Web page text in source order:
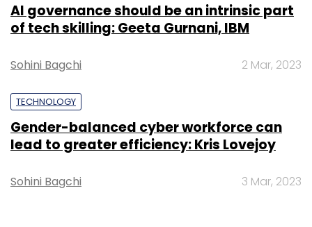
AI governance should be an intrinsic part
of tech skilling: Geeta Gurnani, IBM
Sohini Bagchi 2 Mar, 2023
TECHNOLOGY
Gender-balanced cyber workforce can
lead to greater efficiency: Kris Lovejoy
Sohini Bagchi 3 Mar, 2023